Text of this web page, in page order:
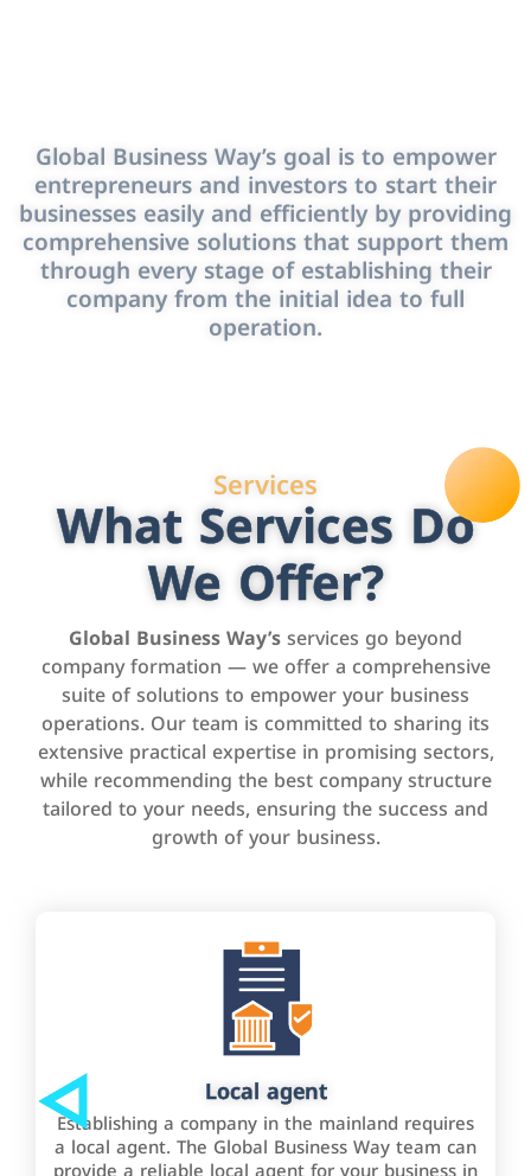
Global Business Way’s goal is to empower
entrepreneurs and investors to start their
businesses easily and efficiently by providing
comprehensive solutions that support them
through every stage of establishing their
company from the initial idea to full
operation.
Services
What Services Do
We Offer?
Global Business Way’sservices go beyond
company formation — we offer a comprehensive
suite of solutions to empower your business
operations. Our team is committed to sharing its
extensive practical expertise in promising sectors,
while recommending the best company structure
tailored to your needs, ensuring the success and
growth of your business.
Local agent
Establishing a company in the mainland requires
a local agent. The Global Business Way team can